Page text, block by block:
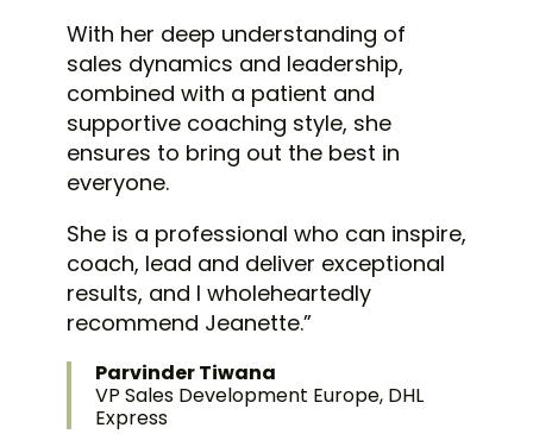
With her deep understanding of
sales dynamics and leadership,
combined with a patient and
supportive coaching style, she
ensures to bring out the best in
everyone.
She is a professional who can inspire,
coach, lead and deliver exceptional
results, and I wholeheartedly
recommend Jeanette.”
Parvinder Tiwana
VP Sales Development Europe, DHL
Express